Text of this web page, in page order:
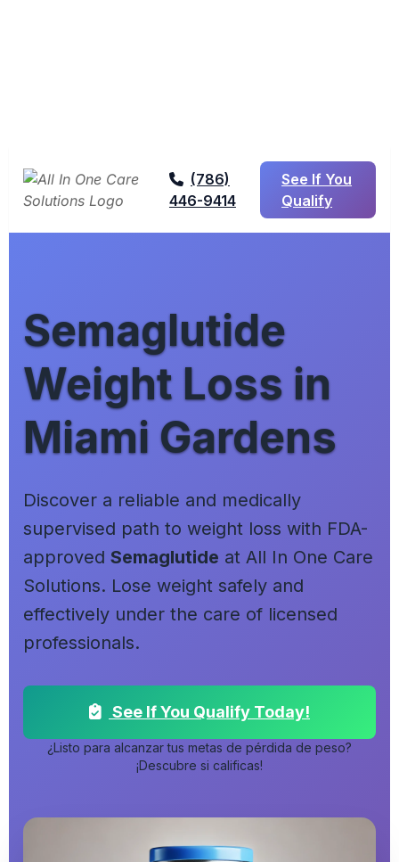
(786)
446-9414
See If You
Qualify
Semaglutide
Weight Loss in
Miami Gardens
Discover a reliable and medically
supervised path to weight loss with FDA-
approved Semaglutide at All In One Care
Solutions. Lose weight safely and
effectively under the care of licensed
professionals.
See If You Qualify Today!
¿Listo para alcanzar tus metas de pérdida de peso?
¡Descubre si calificas!